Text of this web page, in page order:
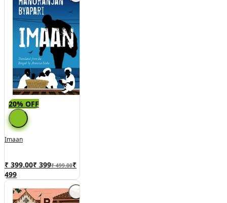
20% OFF
Imaan
₹ 399.00₹ 399₹ 499.00₹
499